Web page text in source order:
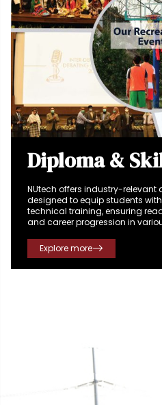
Diploma &
NUtech offers industry-
designed to equip students
technical training, ensuring
and career progression in
Explore more
Information and